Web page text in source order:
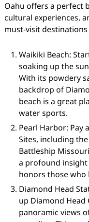
Oahu offers a perfect
cultural experiences,
must-visit
Waikiki Beach:
soaking up the
With its powdery
backdrop of
beach is a great
water sports.
Pearl Harbor: Pay
Sites, including
Battleship
a profound
honors those who
Diamond Head
up Diamond
panoramic views